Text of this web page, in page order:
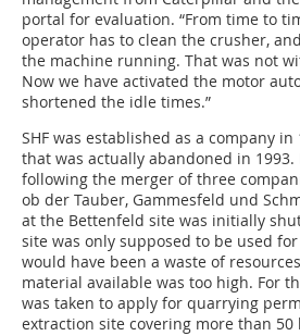
portal for evaluation. “From time to
operator has to clean the crusher,
the machine running. That was not
Now we have activated the motor
shortened the idle times.”
SHF was established as a company
that was actually abandoned in 1993.
following the merger of three
ob der Tauber, Gammesfeld und
at the Bettenfeld site was initially
site was only supposed to be used
would have been a waste of
material available was too high. For
was taken to apply for quarrying
extraction site covering more than 50